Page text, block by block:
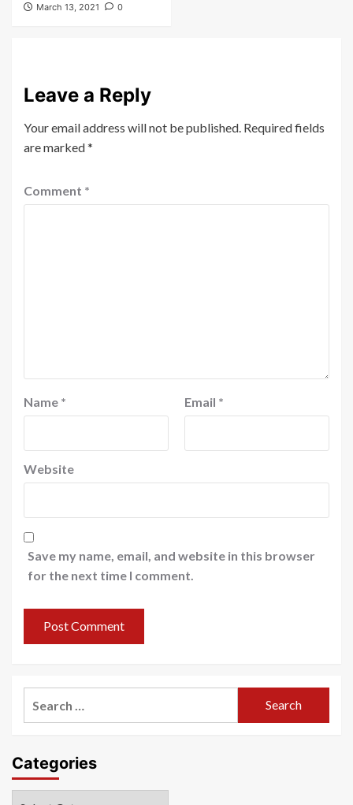
March 13, 2021
0
Leave a Reply
Your email address will not be published. Required fields
are marked*
Comment *
Name * Email *
Website
Save my name, email, and website in this browser
for the next time I comment.
Categories